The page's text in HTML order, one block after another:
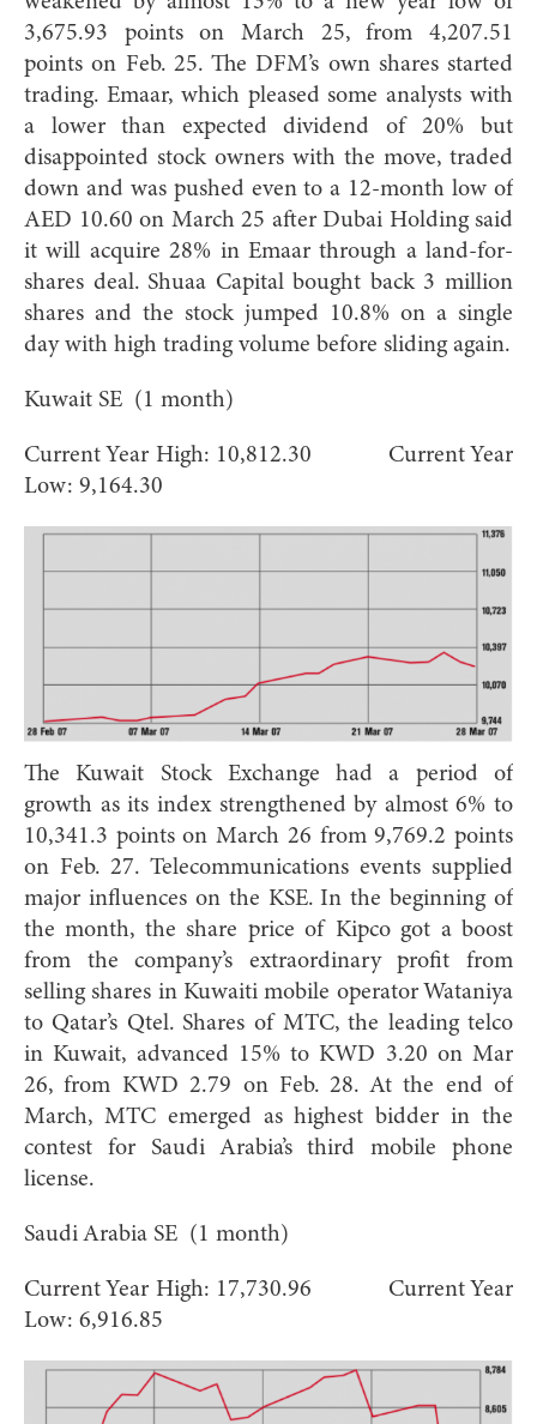
3,675.93 points on March 25, from 4,207.51
points on Feb. 25. The DFM’s own shares started
trading. Emaar, which pleased some analysts with
a lower than expected dividend of 20% but
disappointed stock owners with the move, traded
down and was pushed even to a 12-month low of
AED 10.60 on March 25 after Dubai Holding said
it will acquire 28% in Emaar through a land-for-
shares deal. Shuaa Capital bought back 3 million
shares and the stock jumped 10.8% on a single
day with high trading volume before sliding again.
Kuwait SE (1 month)
Current Year High: 10,812.30 Current Year
Low: 9,164.30
The Kuwait Stock Exchange had a period of
growth as its index strengthened by almost 6% to
10,341.3 points on March 26 from 9,769.2 points
on Feb. 27. Telecommunications events supplied
major influences on the KSE. In the beginning of
the month, the share price of Kipco got a boost
from the company’s extraordinary profit from
selling shares in Kuwaiti mobile operator Wataniya
to Qatar’s Qtel. Shares of MTC, the leading telco
in Kuwait, advanced 15% to KWD 3.20 on Mar
26, from KWD 2.79 on Feb. 28. At the end of
March, MTC emerged as highest bidder in the
contest for Saudi Arabia’s third mobile phone
license.
Saudi Arabia SE (1 month)
Current Year High: 17,730.96 Current Year
Low: 6,916.85